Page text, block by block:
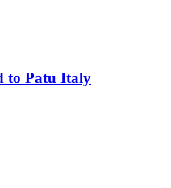
to Patu Italy